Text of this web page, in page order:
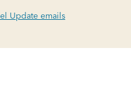
Update emails